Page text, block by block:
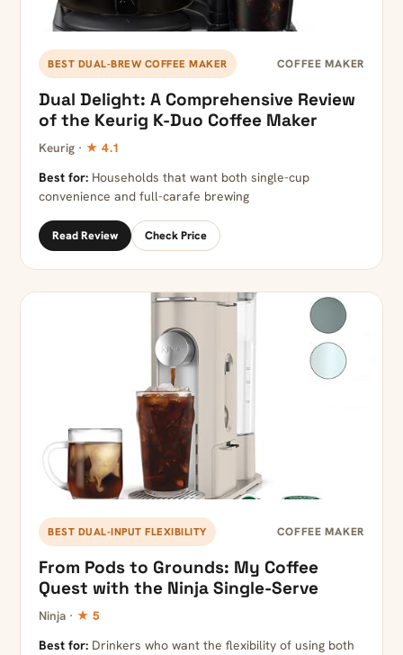
BEST DUAL-BREW COFFEE MAKER COFFEE MAKER
Dual Delight: A Comprehensive Review
of the Keurig K-Duo Coffee Maker
Keurig · ★ 4.1
Best for: Households that want both single-cup
convenience and full-carafe brewing
Read Review Check Price
BEST DUAL-INPUT FLEXIBILITY COFFEE MAKER
From Pods to Grounds: My Coffee
Quest with the Ninja Single-Serve
Ninja · ★ 5
Best for: Drinkers who want the flexibility of using both